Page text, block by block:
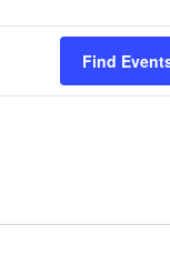
Find